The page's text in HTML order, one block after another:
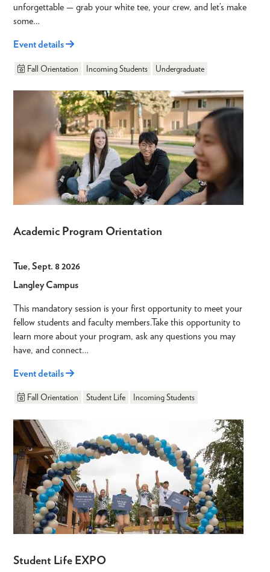
unforgettable — grab your white tee, your crew, and let’s make
some…
Event details
Fall Orientation Incoming Students Undergraduate
Academic Program Orientation
Tue, Sept. 8 2026
Langley Campus
This mandatory session is your first opportunity to meet your
fellow students and faculty members.Take this opportunity to
learn more about your program, ask any questions you may
have, and connect…
Event details
Fall Orientation Student Life Incoming Students
Student Life EXPO